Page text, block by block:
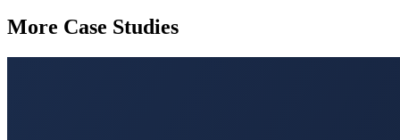
More Case Studies